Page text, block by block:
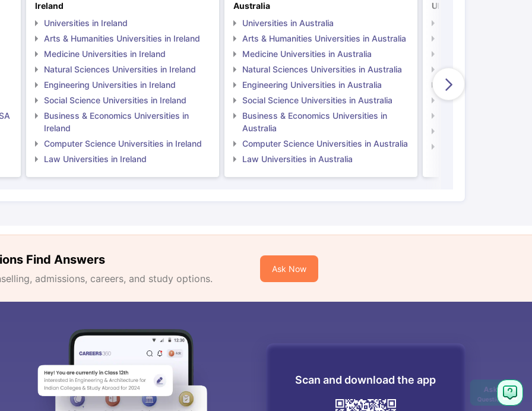
Ireland
Universities in Ireland
Arts & Humanities Universities in Ireland
Medicine Universities in Ireland
Natural Sciences Universities in Ireland
Engineering Universities in Ireland
Social Science Universities in Ireland
Business & Economics Universities in
Ireland
Computer Science Universities in Ireland
Law Universities in Ireland
Australia
Universities in Australia
Arts & Humanities Universities in Australia
Medicine Universities in Australia
Natural Sciences Universities in Australia
Engineering Universities in Australia
Social Science Universities in Australia
Business & Economics Universities in
Australia
Computer Science Universities in Australia
Law Universities in Australia
UK
Natural Sciences
Engineering
Social Science
Find Answers
admissions, careers, and study options.
Ask Now
Scan and download the app